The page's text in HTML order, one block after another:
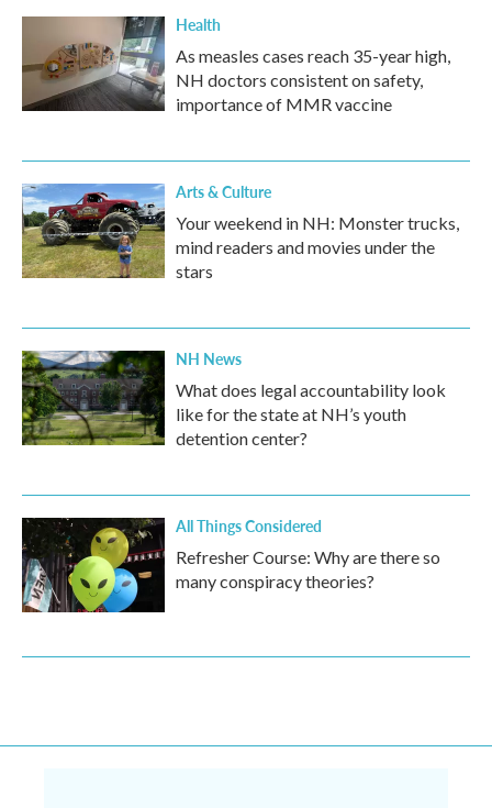
Health
As measles cases reach 35-year high,
NH doctors consistent on safety,
importance of MMR vaccine
Arts & Culture
Your weekend in NH: Monster trucks,
mind readers and movies under the
stars
NH News
What does legal accountability look
like for the state at NH’s youth
detention center?
All Things Considered
Refresher Course: Why are there so
many conspiracy theories?